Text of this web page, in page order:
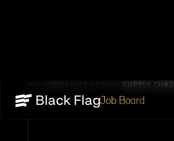
Job Board
ALL COMPANIES SUPPLY